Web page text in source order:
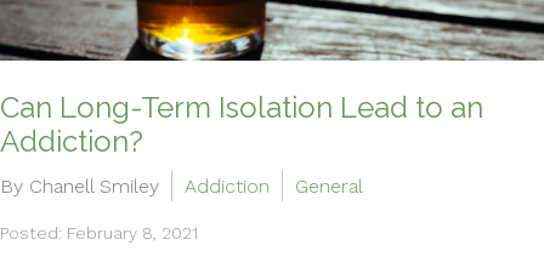
Can Long-Term Isolation Lead to an
Addiction?
By Chanell Smiley Addiction General
Posted: February 8, 2021